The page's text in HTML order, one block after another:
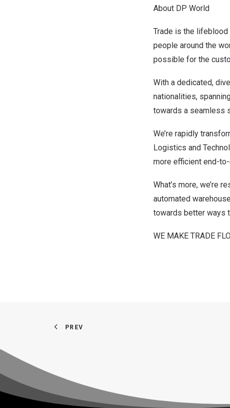
About DP World
Trade is the
people around the
possible for the
With a dedicated,
nationalities,
towards a seamless
We’re rapidly
Logistics and
more efficient end-
What’s more, we’re
automated
towards better ways
WE MAKE TRADE
PREV